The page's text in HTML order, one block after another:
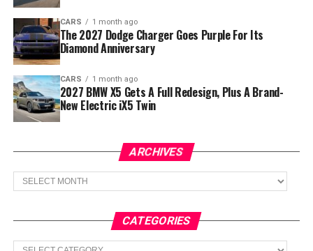
CARS 1 month ago
The 2027 Dodge Charger Goes Purple For Its
Diamond Anniversary
CARS 1 month ago
2027 BMW X5 Gets A Full Redesign, Plus A Brand-
New Electric iX5 Twin
ARCHIVES
Archives
CATEGORIES
Categories